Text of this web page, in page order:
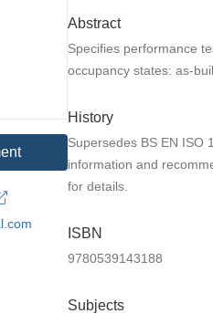
Abstract
Specifies performance
occupancy states: as-
History
Supersedes BS EN ISO
information and
for details.
ISBN
9780539143188
Subjects